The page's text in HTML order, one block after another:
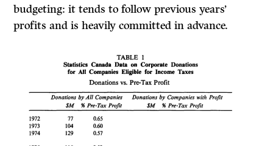
budgeting: it tends to follow previous years’
profits and is heavily committed in advance.